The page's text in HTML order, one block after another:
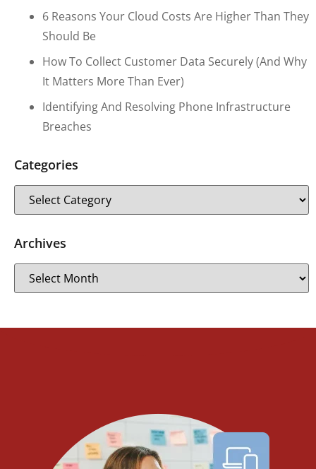
6 Reasons Your Cloud Costs Are Higher Than They
Should Be
How To Collect Customer Data Securely (and Why
It Matters More Than Ever)
Identifying And Resolving Phone Infrastructure
Breaches
Categories
Archives